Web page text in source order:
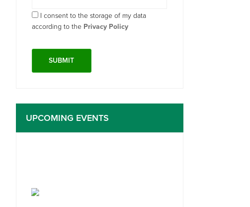
I consent to the storage of my data
according to the Privacy Policy
UPCOMING EVENTS